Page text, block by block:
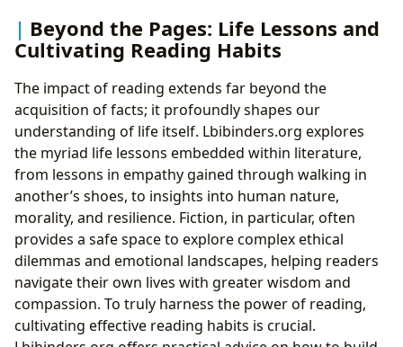
Beyond the Pages: Life Lessons and
Cultivating Reading Habits
The impact of reading extends far beyond the
acquisition of facts; it profoundly shapes our
understanding of life itself. Lbibinders.org explores
the myriad life lessons embedded within literature,
from lessons in empathy gained through walking in
another’s shoes, to insights into human nature,
morality, and resilience. Fiction, in particular, often
provides a safe space to explore complex ethical
dilemmas and emotional landscapes, helping readers
navigate their own lives with greater wisdom and
compassion. To truly harness the power of reading,
cultivating effective reading habits is crucial.